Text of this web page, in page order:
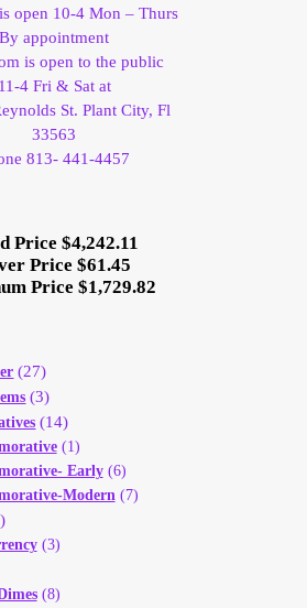
open 10-4 Mon – Thurs
By appointment
is open to the public
11-4 Fri & Sat at
St. Plant City, Fl
33563
813- 441-4457
Price $4,242.11
Price $61.45
Price $1,729.82
(27)
(3)
(14)
(1)
Early(6)
Modern (7)
(3)
(8)